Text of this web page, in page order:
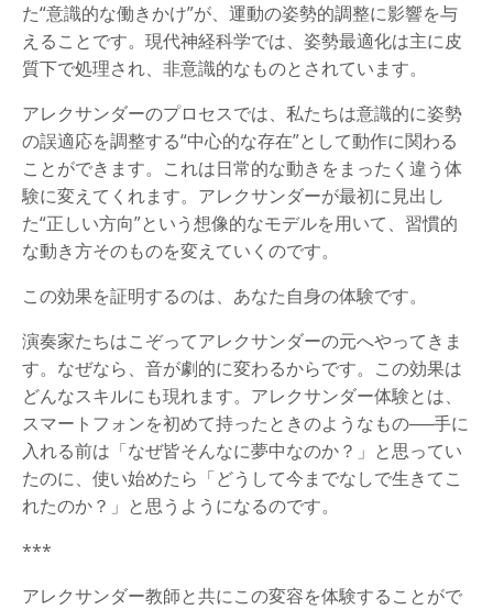
た“意識的な働きかけ”が、運動の姿勢的調整に影響を与
えることです。現代神経科学では、姿勢最適化は主に皮
質下で処理され、非意識的なものとされています。
アレクサンダーのプロセスでは、私たちは意識的に姿勢
の誤適応を調整する“中心的な存在”として動作に関わる
ことができます。これは日常的な動きをまったく違う体
験に変えてくれます。アレクサンダーが最初に見出し
た“正しい方向”という想像的なモデルを用いて、習慣的
な動き方そのものを変えていくのです。
この効果を証明するのは、あなた自身の体験です。
演奏家たちはこぞってアレクサンダーの元へやってきま
す。なぜなら、音が劇的に変わるからです。この効果は
どんなスキルにも現れます。アレクサンダー体験とは、
スマートフォンを初めて持ったときのようなもの──手に
入れる前は「なぜ皆そんなに夢中なのか？」と思ってい
たのに、使い始めたら「どうして今までなしで生きてこ
れたのか？」と思うようになるのです。
***
アレクサンダー教師と共にこの変容を体験することがで